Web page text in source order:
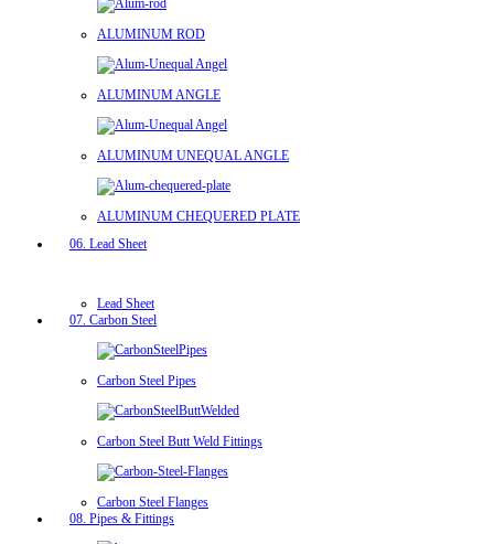
ALUMINUM ROD
ALUMINUM ANGLE
ALUMINUM UNEQUAL ANGLE
ALUMINUM CHEQUERED PLATE
06. Lead Sheet
Lead Sheet
07. Carbon Steel
Carbon Steel Pipes
Carbon Steel Butt Weld Fittings
Carbon Steel Flanges
08. Pipes & Fittings